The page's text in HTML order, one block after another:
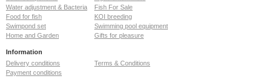
Water adjustment & Bacteria
Fish For Sale
Food for fish
KOI breeding
Swimpond set
Swimming pool equipment
Home and Garden
Gifts for pleasure
Information
Delivery conditions
Terms & Conditions
Payment conditions